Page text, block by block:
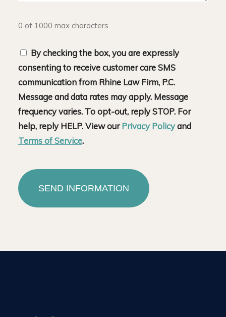
0 of 1000 max characters
Consent
By checking the box, you are expressly
consenting to receive customer care SMS
communication from Rhine Law Firm, P.C.
Message and data rates may apply. Message
frequency varies. To opt-out, reply STOP. For
help, reply HELP. View ourPrivacy Policyand
Terms of Service.